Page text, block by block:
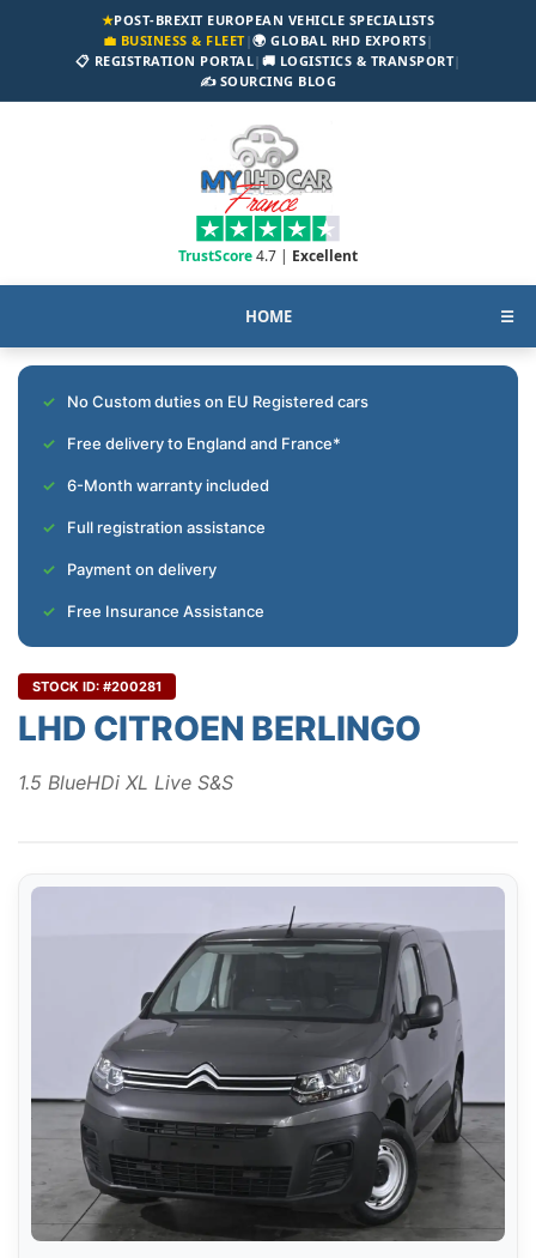
★POST-BREXIT EUROPEAN VEHICLE SPECIALISTS
💼 BUSINESS & FLEET|🌍 GLOBAL RHD EXPORTS|
📋 REGISTRATION PORTAL| 🚚 LOGISTICS & TRANSPORT|
✍️ SOURCING BLOG
TrustScore4.7 | Excellent
HOME ☰
No Custom duties on EU Registered cars
Free delivery to England and France*
6-Month warranty included
Full registration assistance
Payment on delivery
Free Insurance Assistance
STOCK ID: #200281
LHD CITROEN BERLINGO
1.5 BlueHDi XL Live S&S